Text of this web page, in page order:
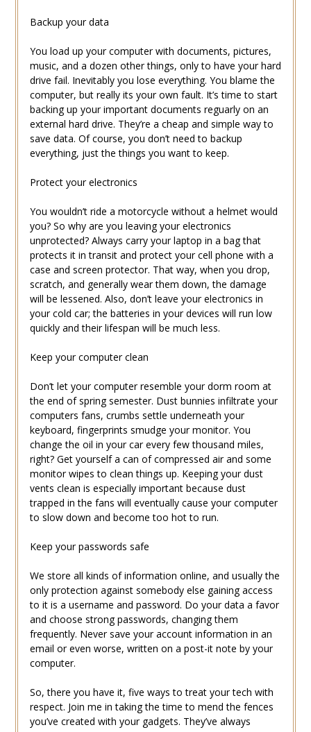
Backup your data
You load up your computer with documents, pictures,
music, and a dozen other things, only to have your hard
drive fail. Inevitably you lose everything. You blame the
computer, but really its your own fault. It’s time to start
backing up your important documents reguarly on an
external hard drive. They’re a cheap and simple way to
save data. Of course, you don’t need to backup
everything, just the things you want to keep.
Protect your electronics
You wouldn’t ride a motorcycle without a helmet would
you? So why are you leaving your electronics
unprotected? Always carry your laptop in a bag that
protects it in transit and protect your cell phone with a
case and screen protector. That way, when you drop,
scratch, and generally wear them down, the damage
will be lessened. Also, don’t leave your electronics in
your cold car; the batteries in your devices will run low
quickly and their lifespan will be much less.
Keep your computer clean
Don’t let your computer resemble your dorm room at
the end of spring semester. Dust bunnies infiltrate your
computers fans, crumbs settle underneath your
keyboard, fingerprints smudge your monitor. You
change the oil in your car every few thousand miles,
right? Get yourself a can of compressed air and some
monitor wipes to clean things up. Keeping your dust
vents clean is especially important because dust
trapped in the fans will eventually cause your computer
to slow down and become too hot to run.
Keep your passwords safe
We store all kinds of information online, and usually the
only protection against somebody else gaining access
to it is a username and password. Do your data a favor
and choose strong passwords, changing them
frequently. Never save your account information in an
email or even worse, written on a post-it note by your
computer.
So, there you have it, five ways to treat your tech with
respect. Join me in taking the time to mend the fences
you’ve created with your gadgets. They’ve always